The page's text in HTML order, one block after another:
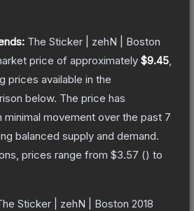
The Sticker | zehN | Boston
price of approximately $9.45
prices available in the
below. The price has
minimal movement over the past 7
balanced supply and demand.
prices range from $3.57 () to
Sticker | zehN | Boston 2018